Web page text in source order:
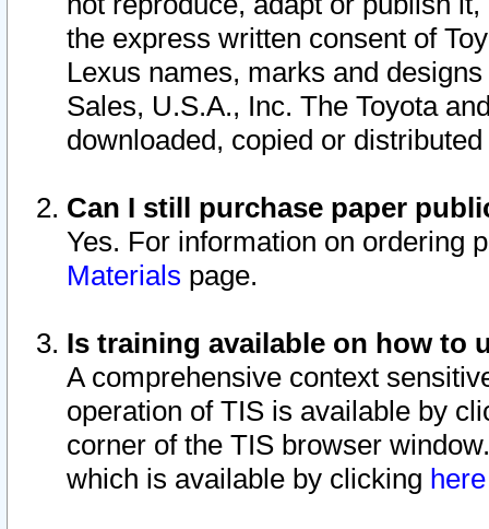
the express written consent of
Lexus names, marks and
Sales, U.S.A., Inc. The Toyota
downloaded, copied or
Can I still purchase paper
Yes. For information on ordering
Materials page.
Is training available on how to
A comprehensive context
operation of TIS is available by
corner of the TIS browser
which is available by clicking